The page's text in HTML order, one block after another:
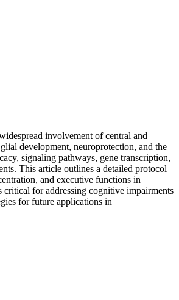
involvement of central and
development, neuroprotection, and the
signaling pathways, gene transcription,
This article outlines a detailed protocol
and executive functions in
for addressing cognitive impairments
for future applications in